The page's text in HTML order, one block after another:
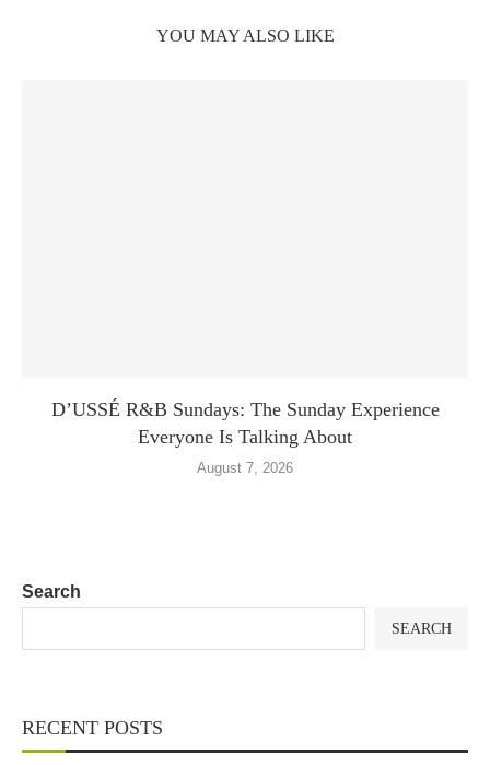
YOU MAY ALSO LIKE
D’USSÉ R&B Sundays: The Sunday Experience
Everyone Is Talking About
August 7, 2026
Search
SEARCH
RECENT POSTS